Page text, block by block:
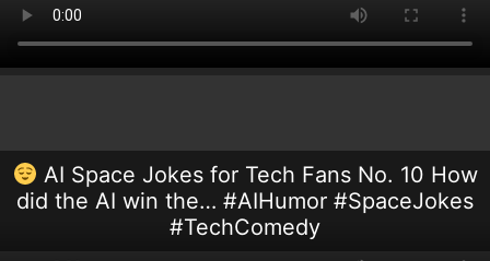
AI Space Jokes for Tech Fans No. 10 How
did the AI win the… #AIHumor #SpaceJokes
#TechComedy